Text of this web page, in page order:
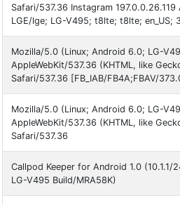
Safari/537.36 Instagram
LGE/lge; LG-V495; t8lte; t8lte; en_US;
Mozilla/5.0 (Linux; Android 6.0; LG-
AppleWebKit/537.36 (KHTML, like
Safari/537.36 [FB_IAB/FB4A;FBAV/
Mozilla/5.0 (Linux; Android 6.0; LG-
AppleWebKit/537.36 (KHTML, like
Safari/537.36
Callpod Keeper for Android 1.0
LG-V495 Build/MRA58K)